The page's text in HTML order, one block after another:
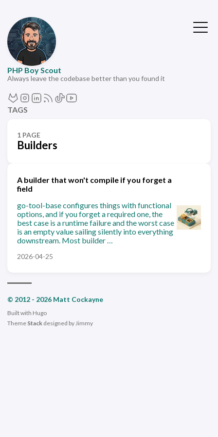
PHP Boy Scout
Always leave the codebase better than you found it
TAGS
1 PAGE
Builders
A builder that won't compile if you forget a
field
go-tool-base configures things with functional
options, and if you forget a required one, the
best case is a runtime failure and the worst case
is an empty value sailing silently into everything
downstream. Most builder …
2026-04-25
© 2012 - 2026 Matt Cockayne
Built with Hugo
Theme Stack designed byJimmy